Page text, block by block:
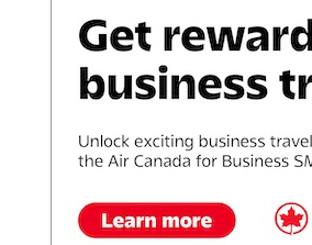
PodcastEvents
ImpactLife
About us